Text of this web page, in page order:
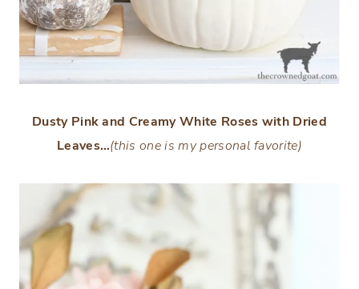
Dusty Pink and Creamy White Roses with Dried
Leaves…(this one is my personal favorite)